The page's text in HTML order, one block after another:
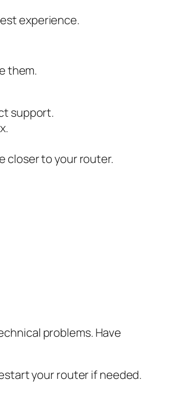
experience.
them.
support.
closer to your router.
problems. Have
your router if needed.